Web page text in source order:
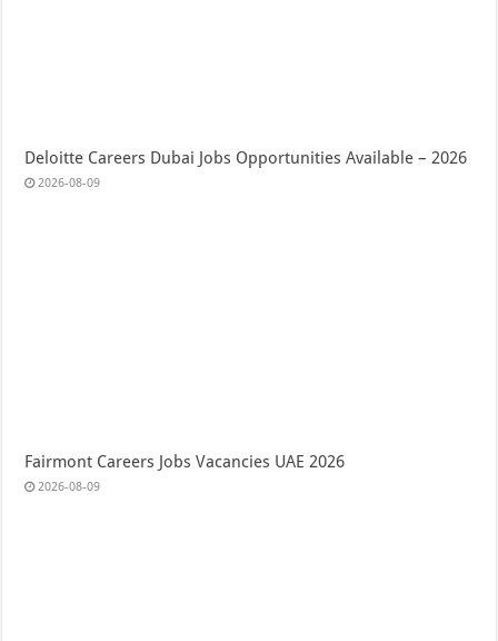
Deloitte Careers Dubai Jobs Opportunities Available – 2026
2026-08-09
Fairmont Careers Jobs Vacancies UAE 2026
2026-08-09